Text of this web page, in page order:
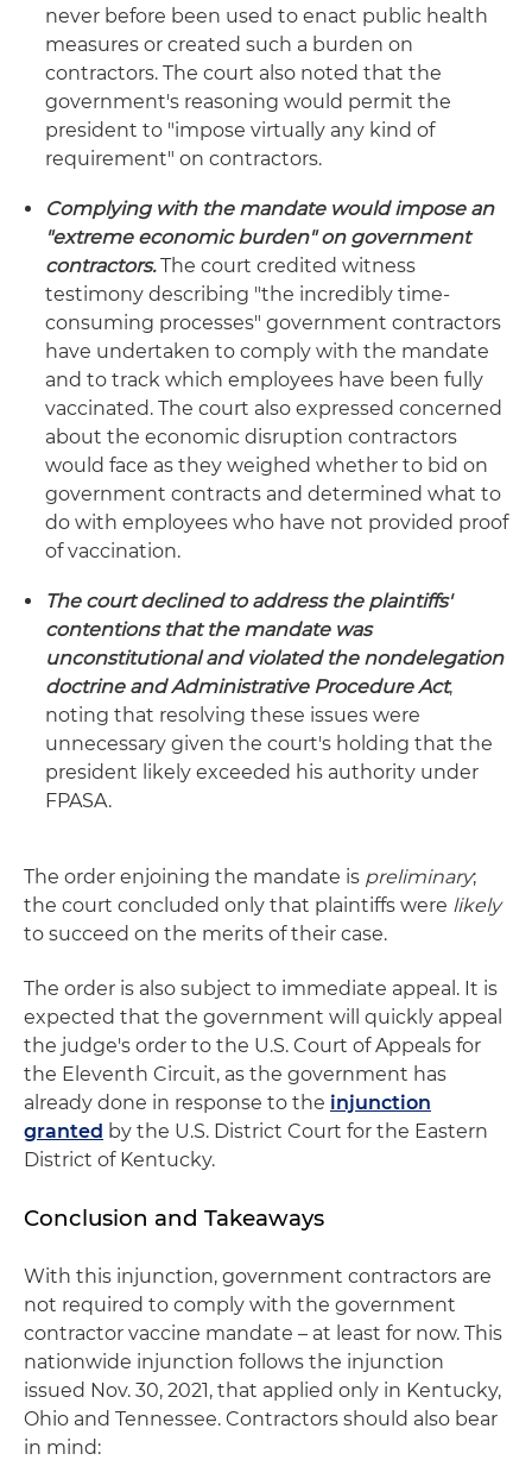
never before been used to enact public health
measures or created such a burden on
contractors. The court also noted that the
government's reasoning would permit the
president to "impose virtually any kind of
requirement" on contractors.
Complying with the mandate would impose an
"extreme economic burden" on government
contractors.The court credited witness
testimony describing "the incredibly time-
consuming processes" government contractors
have undertaken to comply with the mandate
and to track which employees have been fully
vaccinated. The court also expressed concerned
about the economic disruption contractors
would face as they weighed whether to bid on
government contracts and determined what to
do with employees who have not provided proof
of vaccination.
The court declined to address the plaintiffs'
contentions that the mandate was
unconstitutional and violated the nondelegation
doctrine and Administrative Procedure Act,
noting that resolving these issues were
unnecessary given the court's holding that the
president likely exceeded his authority under
FPASA.
The order enjoining the mandate is preliminary;
the court concluded only that plaintiffs were likely
to succeed on the merits of their case.
The order is also subject to immediate appeal. It is
expected that the government will quickly appeal
the judge's order to the U.S. Court of Appeals for
the Eleventh Circuit, as the government has
already done in response to the injunction
granted by the U.S. District Court for the Eastern
District of Kentucky.
Conclusion and Takeaways
With this injunction, government contractors are
not required to comply with the government
contractor vaccine mandate – at least for now. This
nationwide injunction follows the injunction
issued Nov. 30, 2021, that applied only in Kentucky,
Ohio and Tennessee. Contractors should also bear
in mind: